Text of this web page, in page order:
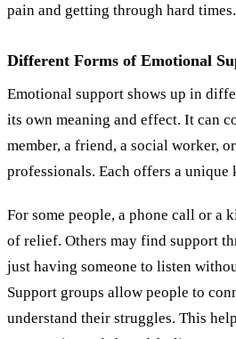
pain and getting through hard times.
Different Forms of Emotional
Emotional support shows up in
its own meaning and effect. It can
member, a friend, a social worker,
professionals. Each offers a
For some people, a phone call or a
of relief. Others may find support
just having someone to listen
Support groups allow people to
understand their struggles. This